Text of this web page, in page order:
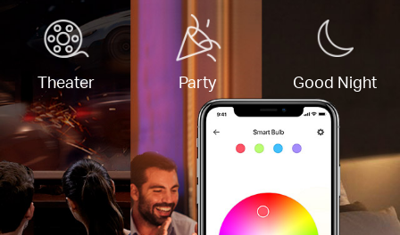
Theater Party Good Night